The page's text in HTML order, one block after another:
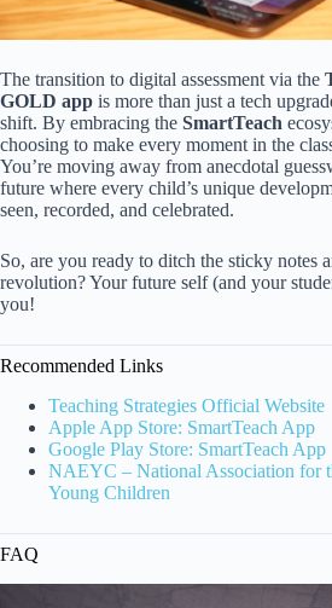
The transition to digital assessment via the
GOLD app is more than just a tech
shift. By embracing the SmartTeach
choosing to make every moment in the
You’re moving away from anecdotal
future where every child’s unique
seen, recorded, and celebrated.
So, are you ready to ditch the sticky notes
revolution? Your future self (and your
you!
Recommended Links
Teaching Strategies Official Website
Apple App Store: SmartTeach App
Google Play Store: SmartTeach App
NAEYC – National Association for
Young Children
FAQ